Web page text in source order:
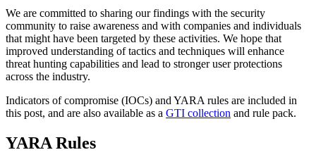
We are committed to sharing our findings with the security
community to raise awareness and with companies and individuals
that might have been targeted by these activities. We hope that
improved understanding of tactics and techniques will enhance
threat hunting capabilities and lead to stronger user protections
across the industry.
Indicators of compromise (IOCs) and YARA rules are included in
this post, and are also available as a GTI collection and rule pack.
YARA Rules